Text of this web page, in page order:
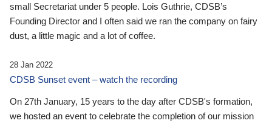
small Secretariat under 5 people. Lois Guthrie, CDSB’s
Founding Director and I often said we ran the company on fairy
dust, a little magic and a lot of coffee.
28 Jan 2022
CDSB Sunset event – watch the recording
On 27th January, 15 years to the day after CDSB's formation,
we hosted an event to celebrate the completion of our mission